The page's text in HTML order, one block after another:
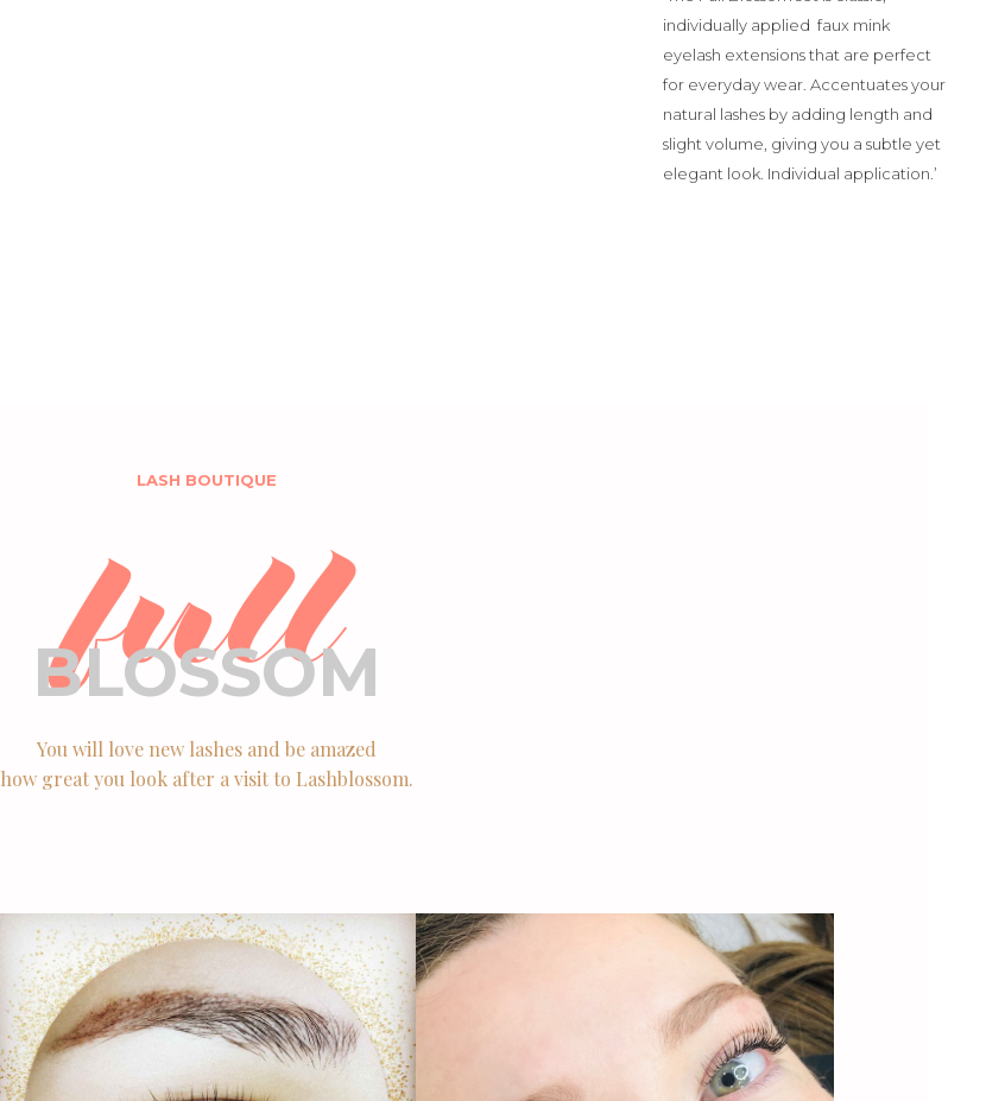
individually applied faux mink
eyelash extensions that are perfect
for everyday wear. Accentuates your
natural lashes by adding length and
slight volume, giving you a subtle yet
elegant look. Individual application.’
LASH BOUTIQUE
full
BLOSSOM
You will love new lashes and be amazed
how great you look after a visit to Lashblossom.